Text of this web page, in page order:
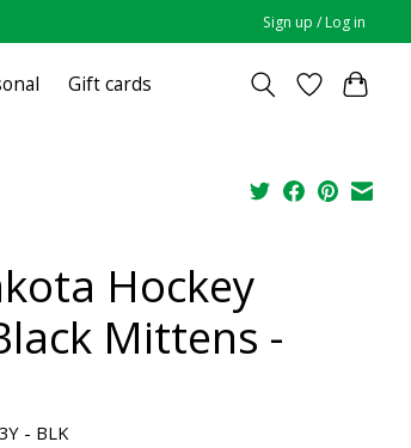
Sign up / Log in
Gift cards
Hockey
Mittens -
- BLK